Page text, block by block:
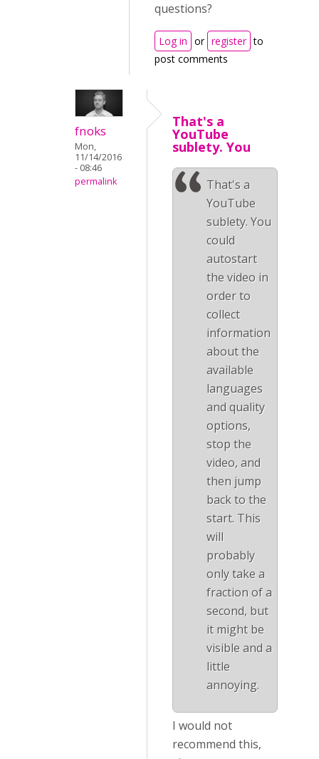
questions?
Log in or register to
post comments
fnoks
Mon,
11/14/2016
- 08:46
permalink
That's a
YouTube
sublety. You
That's a
YouTube
sublety. You
could
autostart
the video in
order to
collect
information
about the
available
languages
and quality
options,
stop the
video, and
then jump
back to the
start. This
will
probably
only take a
fraction of a
second, but
it might be
visible and a
little
annoying.
I would not
recommend this,